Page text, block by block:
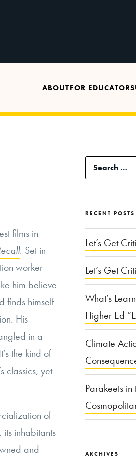
ABOUTFOR EDUCATORS
films in
. Set in
worker
him believe
finds himself
His
in a
the kind of
classics, yet
of
inhabitants
and
Search
for:
RECENT POSTS
Let’s Get
Let’s Get
What’s
Higher Ed
Climate
Parakeets
ARCHIVES